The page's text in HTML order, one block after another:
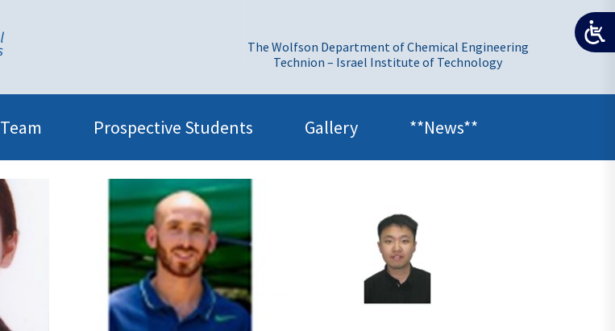
The Wolfson Department of Chemical Engineering
Technion – Israel Institute of Technology
Team Prospective Students Gallery **News**
7|Former group members